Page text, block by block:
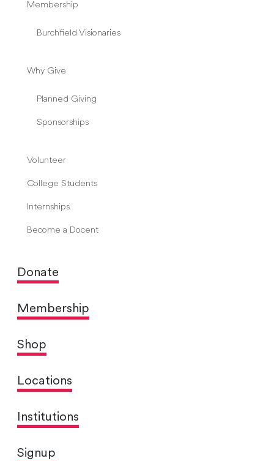
Membership
Burchfield Visionaries
Why Give
Planned Giving
Sponsorships
Volunteer
College Students
Internships
Become a Docent
Donate
Membership
Shop
Locations
Institutions
Signup